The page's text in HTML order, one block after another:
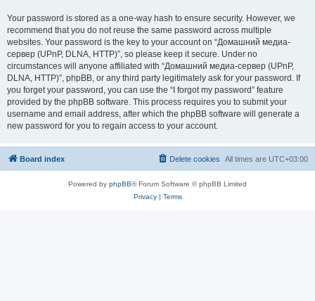
Your password is stored as a one-way hash to ensure security. However, we
recommend that you do not reuse the same password across multiple
websites. Your password is the key to your account on “Домашний медиа-
сервер (UPnP, DLNA, HTTP)”, so please keep it secure. Under no
circumstances will anyone affiliated with “Домашний медиа-сервер (UPnP,
DLNA, HTTP)”, phpBB, or any third party legitimately ask for your password. If
you forget your password, you can use the “I forgot my password” feature
provided by the phpBB software. This process requires you to submit your
username and email address, after which the phpBB software will generate a
new password for you to regain access to your account.
Board index All times are UTC+03:00
Delete cookies
Powered by phpBB® Forum Software © phpBB Limited
Privacy| Terms